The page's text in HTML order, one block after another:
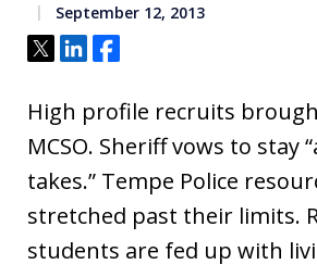
September 12, 2013
Tweet
ShareShare
High profile recruits
MCSO. Sheriff vows to stay
takes.” Tempe Police
stretched past their limits.
students are fed up with